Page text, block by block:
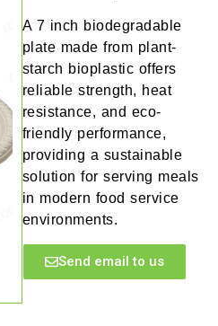
A 7 inch biodegradable
plate made from plant-
starch bioplastic offers
reliable strength, heat
resistance, and eco-
friendly performance,
providing a sustainable
solution for serving meals
in modern food service
environments.
Send email to us